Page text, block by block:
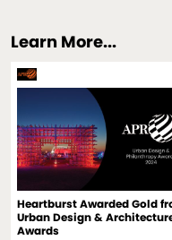
Learn More...
Heartburst Awarded Gold
Urban Design &
Awards